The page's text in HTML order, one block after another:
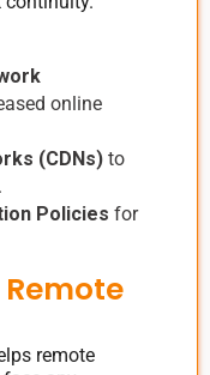
online
(CDNs) to
Policies for
remote